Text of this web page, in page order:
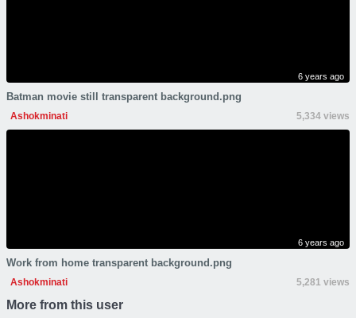
6 years ago
Batman movie still transparent background.png
Ashokminati 5,334 views
6 years ago
Work from home transparent background.png
Ashokminati 5,281 views
More from this user